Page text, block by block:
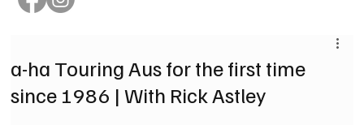
a-ha Touring Aus for the first time
since 1986 | With Rick Astley